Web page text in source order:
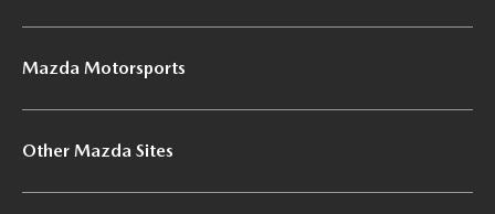
Mazda Motorsports
Other Mazda Sites